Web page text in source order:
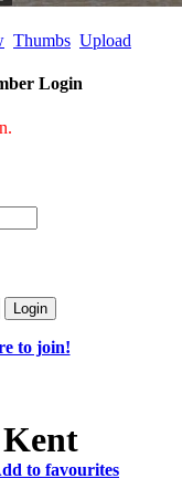
Thumbs Upload
Login
to join!
to favourites